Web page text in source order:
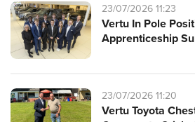
23/07/2026 11:23
Vertu In Pole
Apprenticeship
23/07/2026 11:20
Vertu Toyota